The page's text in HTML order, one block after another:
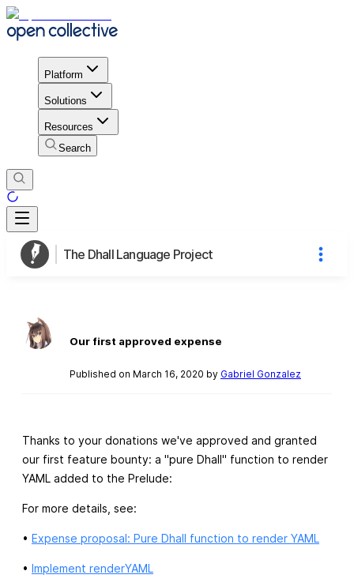
Platform
Solutions
Resources
Search
The Dhall Language Project
Our first approved expense
Published on March 16, 2020 by Gabriel Gonzalez
Thanks to your donations we've approved and granted
our first feature bounty: a "pure Dhall" function to render
YAML added to the Prelude:
For more details, see:
• Expense proposal: Pure Dhall function to render YAML
• Implement renderYAML